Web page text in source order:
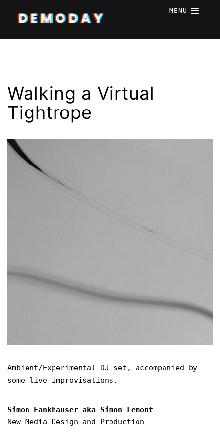
MENU
Walking a Virtual
Tightrope
Ambient/Experimental DJ set, accompanied by
some live improvisations.
Simon Fankhauser aka Simon Lemont
New Media Design and Production